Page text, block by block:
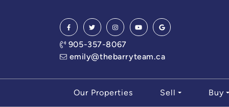
905-357-8067
emily@thebarryteam.ca
Our Properties Sell Buy